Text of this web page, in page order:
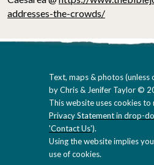
addresses-the-crowds/
Text, maps & photos (unless
by Chris & Jenifer Taylor ©
This website uses cookies to
Privacy Statement in drop-
'Contact Us').
Using the website implies
use of cookies.